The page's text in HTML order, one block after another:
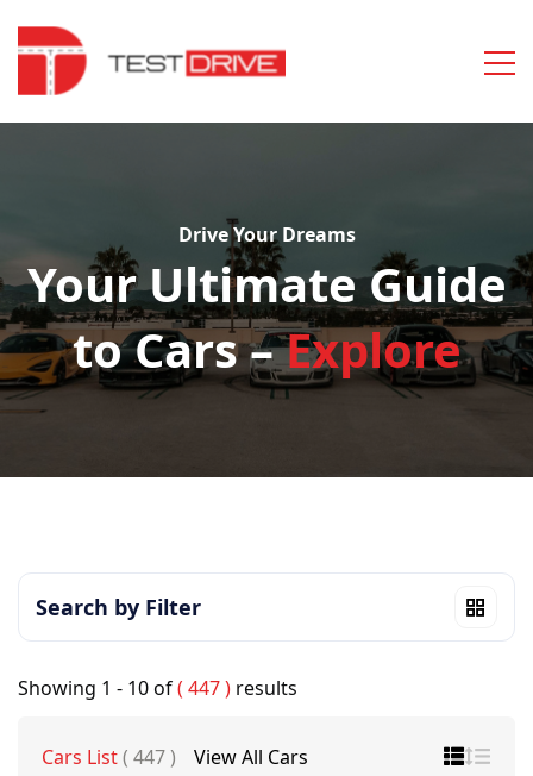
Drive Your Dreams
Your Ultimate Guide
to Cars –Explore
Search by Filter
Showing 1 - 10of( 447 ) results
Cars List( 447 ) View All Cars